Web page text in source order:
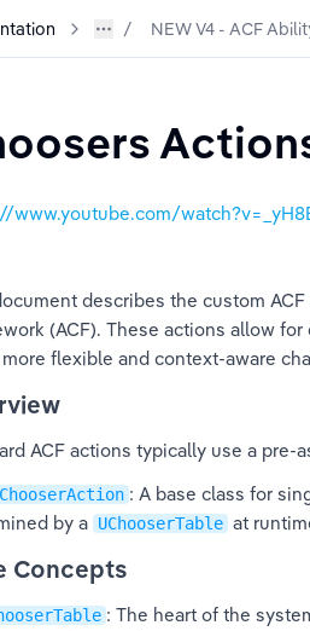
NEW V4 - ACF
www.youtube.com/
describes the custom
(ACF). These actions allow
flexible and context-aware
ACF actions typically use a
: A base class for
by a UChooserTable at
Concepts
: The heart of the